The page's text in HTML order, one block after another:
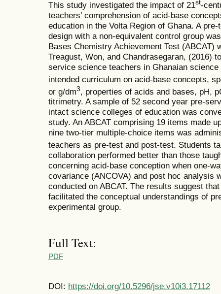
This study investigated the impact of 21st-
teachers’ comprehension of acid-base
education in the Volta Region of Ghana. A
design with a non-equivalent control group
Bases Chemistry Achievement Test (ABCAT)
Treagust, Won, and Chandrasegaran, (2016)
service science teachers in Ghanaian
intended curriculum on acid-base concepts,
or g/dm3, properties of acids and bases, pH,
titrimetry. A sample of 52 second year pre-
intact science colleges of education was
study. An ABCAT comprising 19 items made
nine two-tier multiple-choice items was
teachers as pre-test and post-test. Students
collaboration performed better than those
concerning acid-base conception when one-
covariance (ANCOVA) and post hoc analysis
conducted on ABCAT. The results suggest
facilitated the conceptual understandings of
experimental group.
Full Text:
PDF
DOI: https://doi.org/10.5296/jse.v10i3.17112